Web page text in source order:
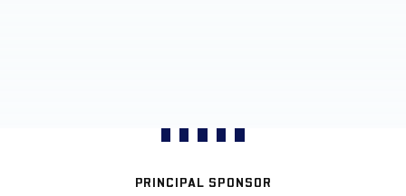
PRINCIPAL SPONSOR